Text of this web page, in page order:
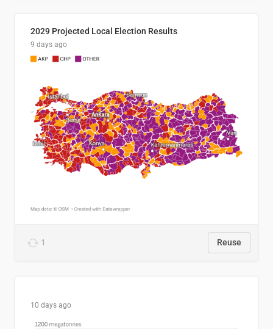
2029 Projected Local Election Results
9 days ago
1 Reuse
10 days ago